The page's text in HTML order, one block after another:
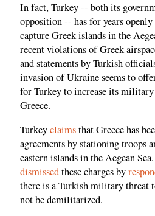
In fact, Turkey -- both its
opposition -- has for years openly
capture Greek islands in the
recent violations of Greek
and statements by Turkish
invasion of Ukraine seems to
for Turkey to increase its military
Greece.
Turkeyclaimsthat Greece has
agreements by stationing troops
eastern islands in the Aegean
dismissedthese charges by
there is a Turkish military threat
not be demilitarized.